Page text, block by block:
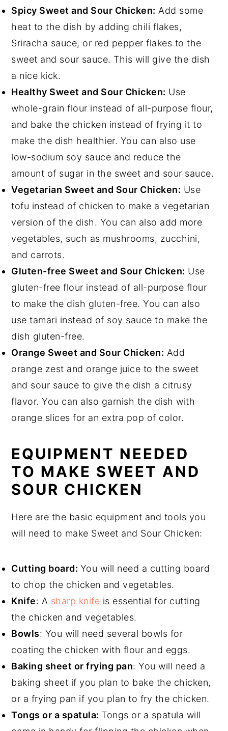
Spicy Sweet and Sour Chicken: Add some
heat to the dish by adding chili flakes,
Sriracha sauce, or red pepper flakes to the
sweet and sour sauce. This will give the dish
a nice kick.
Healthy Sweet and Sour Chicken: Use
whole-grain flour instead of all-purpose flour,
and bake the chicken instead of frying it to
make the dish healthier. You can also use
low-sodium soy sauce and reduce the
amount of sugar in the sweet and sour sauce.
Vegetarian Sweet and Sour Chicken: Use
tofu instead of chicken to make a vegetarian
version of the dish. You can also add more
vegetables, such as mushrooms, zucchini,
and carrots.
Gluten-free Sweet and Sour Chicken: Use
gluten-free flour instead of all-purpose flour
to make the dish gluten-free. You can also
use tamari instead of soy sauce to make the
dish gluten-free.
Orange Sweet and Sour Chicken: Add
orange zest and orange juice to the sweet
and sour sauce to give the dish a citrusy
flavor. You can also garnish the dish with
orange slices for an extra pop of color.
EQUIPMENT NEEDED
TO MAKE SWEET AND
SOUR CHICKEN
Here are the basic equipment and tools you
will need to make Sweet and Sour Chicken:
Cutting board: You will need a cutting board
to chop the chicken and vegetables.
Knife: A sharp knife is essential for cutting
the chicken and vegetables.
Bowls: You will need several bowls for
coating the chicken with flour and eggs.
Baking sheet or frying pan: You will need a
baking sheet if you plan to bake the chicken,
or a frying pan if you plan to fry the chicken.
Tongs or a spatula: Tongs or a spatula will